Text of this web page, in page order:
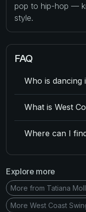
pop to hip-hop —
style.
FAQ
Who is dancing
What is West
Where can I
Explore more
More from Tatiana
More West Coast